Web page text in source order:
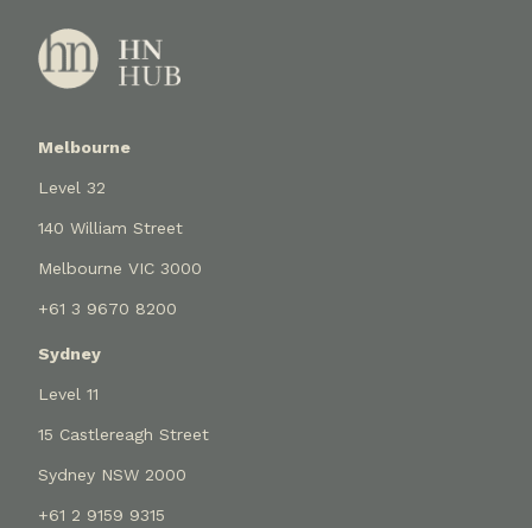
Melbourne
Level 32
140 William Street
Melbourne VIC 3000
+61 3 9670 8200
Sydney
Level 11
15 Castlereagh Street
Sydney NSW 2000
+61 2 9159 9315